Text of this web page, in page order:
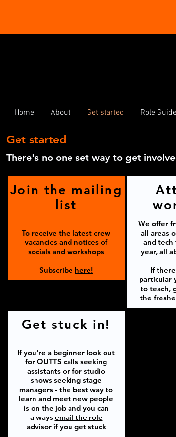
Home About Get started Role
Get started
There's no one set way to get
Join the mailing
list
To receive the latest crew
vacancies and notices of
socials and workshops
Subscribe here!
We offer
all areas
and
year, all
If
particular
to teach,
the
Get stuck in!
If you're a beginner look out
for OUTTS calls seeking
assistants or for studio
shows seeking stage
managers - the best way to
learn and meet new people
is on the job and you can
always email the role
advisorif you get stuck